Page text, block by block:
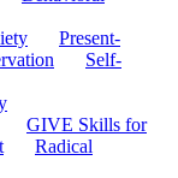
Present-
Self-
GIVE Skills for
Radical